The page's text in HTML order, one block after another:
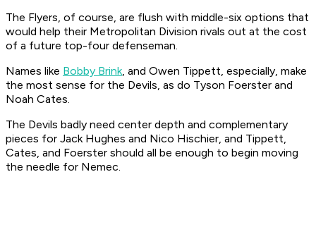
The Flyers, of course, are flush with middle-six options that
would help their Metropolitan Division rivals out at the cost
of a future top-four defenseman.
Names like Bobby Brink, and Owen Tippett, especially, make
the most sense for the Devils, as do Tyson Foerster and
Noah Cates.
The Devils badly need center depth and complementary
pieces for Jack Hughes and Nico Hischier, and Tippett,
Cates, and Foerster should all be enough to begin moving
the needle for Nemec.